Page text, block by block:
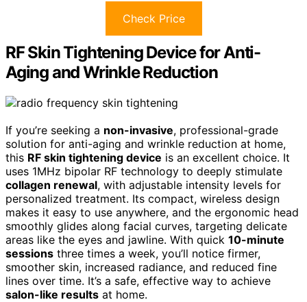
Check Price
RF Skin Tightening Device for Anti-
Aging and Wrinkle Reduction
If you’re seeking a non-invasive, professional-grade
solution for anti-aging and wrinkle reduction at home,
this RF skin tightening device is an excellent choice. It
uses 1MHz bipolar RF technology to deeply stimulate
collagen renewal, with adjustable intensity levels for
personalized treatment. Its compact, wireless design
makes it easy to use anywhere, and the ergonomic head
smoothly glides along facial curves, targeting delicate
areas like the eyes and jawline. With quick 10-minute
sessions three times a week, you’ll notice firmer,
smoother skin, increased radiance, and reduced fine
lines over time. It’s a safe, effective way to achieve
salon-like results at home.